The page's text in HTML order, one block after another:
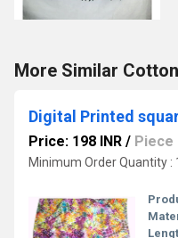
More Similar
Digital Printed
Price: 198 INR / Piece
Minimum Order Quantity :